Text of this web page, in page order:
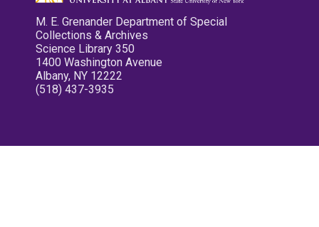
M. E. Grenander Department of Special
Collections & Archives
Science Library 350
1400 Washington Avenue
Albany, NY 12222
(518) 437-3935